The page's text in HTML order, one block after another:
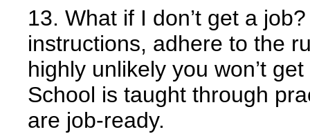
13. What if I don’t get a job?
instructions, adhere to the
highly unlikely you won’t
School is taught through
are job-ready.